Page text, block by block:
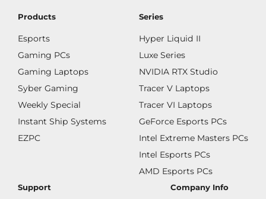
Products
Esports
Gaming PCs
Gaming Laptops
Syber Gaming
Weekly Special
Instant Ship Systems
EZPC
Series
Hyper Liquid II
Luxe Series
NVIDIA RTX Studio
Tracer V Laptops
Tracer VI Laptops
GeForce Esports PCs
Intel Extreme Masters PCs
Intel Esports PCs
AMD Esports PCs
Support Company Info